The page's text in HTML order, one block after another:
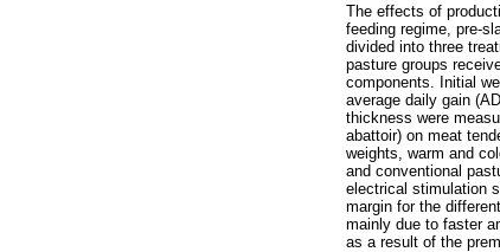
The effects of
feeding regime, pre-
divided into three
pasture groups
components. Initial
average daily gain
thickness were
abattoir) on meat
weights, warm and
and conventional
electrical stimulation
margin for the
mainly due to faster
as a result of the